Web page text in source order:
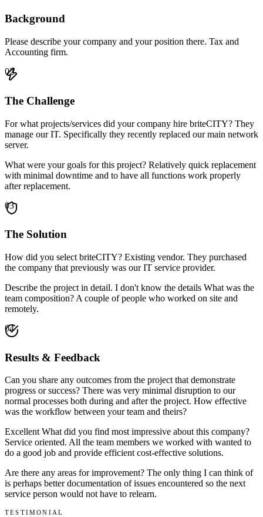
Background
Please describe your company and your position there. Tax and
Accounting firm.
02
The Challenge
For what projects/services did your company hire briteCITY? They
manage our IT. Specifically they recently replaced our main network
server.
What were your goals for this project? Relatively quick replacement
with minimal downtime and to have all functions work properly
after replacement.
03
The Solution
How did you select briteCITY? Existing vendor. They purchased
the company that previously was our IT service provider.
Describe the project in detail. I don't know the details What was the
team composition? A couple of people who worked on site and
remotely.
04
Results & Feedback
Can you share any outcomes from the project that demonstrate
progress or success? There was very minimal disruption to our
normal processes both during and after the project. How effective
was the workflow between your team and theirs?
Excellent What did you find most impressive about this company?
Service oriented. All the team members we worked with wanted to
do a good job and provide efficient cost-effective solutions.
Are there any areas for improvement? The only thing I can think of
is perhaps better documentation of issues encountered so the next
service person would not have to relearn.
TESTIMONIAL